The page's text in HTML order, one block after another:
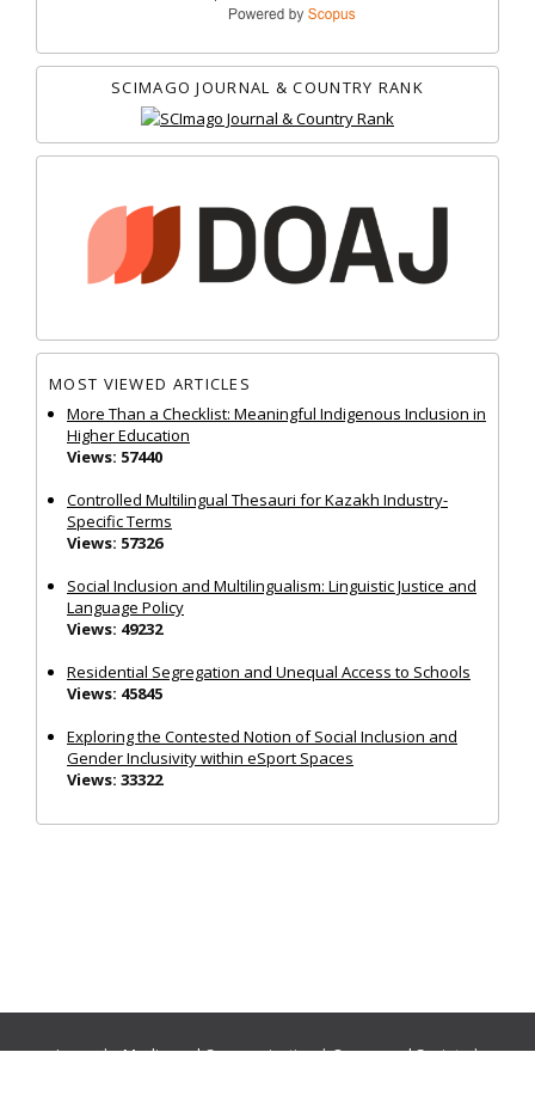
SCIMAGO JOURNAL & COUNTRY RANK
MOST VIEWED ARTICLES
More Than a Checklist: Meaningful Indigenous Inclusion in
Higher Education
Views: 57440
Controlled Multilingual Thesauri for Kazakh Industry-
Specific Terms
Views: 57326
Social Inclusion and Multilingualism: Linguistic Justice and
Language Policy
Views: 49232
Residential Segregation and Unequal Access to Schools
Views: 45845
Exploring the Contested Notion of Social Inclusion and
Gender Inclusivity within eSport Spaces
Views: 33322
Journals:Media and Communication|Ocean and Society|